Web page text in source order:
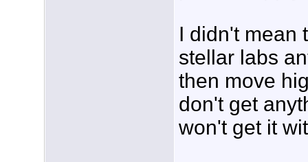
I didn't mean
stellar labs
then move
don't get
won't get it